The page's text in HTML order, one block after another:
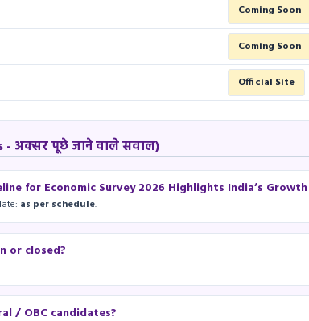
Coming Soon
Coming Soon
Official Site
- अक्सर पूछे जाने वाले सवाल)
for Economic Survey 2026 Highlights India’s
as per schedule.
or closed?
/ OBC candidates?